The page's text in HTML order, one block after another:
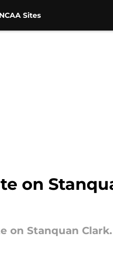
Sites
on
on Stanquan Clark.